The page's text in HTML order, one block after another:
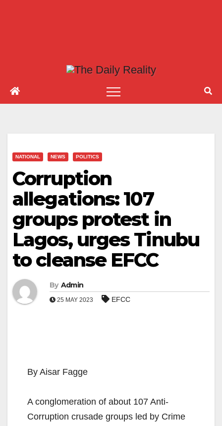
NATIONAL NEWS POLITICS
Corruption
allegations: 107
groups protest in
Lagos, urges Tinubu
to cleanse EFCC
By Admin
25 MAY 2023 EFCC
By Aisar Fagge
A conglomeration of about 107 Anti-
Corruption crusade groups led by Crime